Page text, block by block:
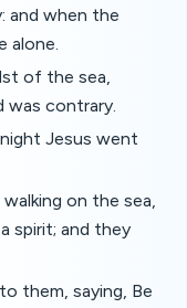
and when the
alone.
of the sea,
was contrary.
Jesus went
on the sea,
spirit; and they
them, saying, Be